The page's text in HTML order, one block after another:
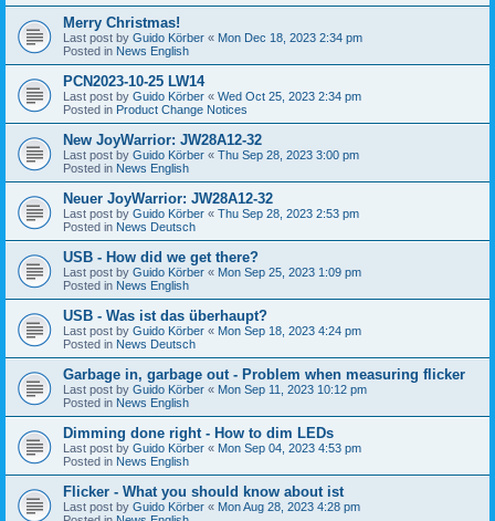
Merry Christmas!
Last post by Guido Körber « Mon Dec 18, 2023 2:34 pm
Posted in News English
PCN2023-10-25 LW14
Last post by Guido Körber « Wed Oct 25, 2023 2:34 pm
Posted in Product Change Notices
New JoyWarrior: JW28A12-32
Last post by Guido Körber « Thu Sep 28, 2023 3:00 pm
Posted in News English
Neuer JoyWarrior: JW28A12-32
Last post by Guido Körber « Thu Sep 28, 2023 2:53 pm
Posted in News Deutsch
USB - How did we get there?
Last post by Guido Körber « Mon Sep 25, 2023 1:09 pm
Posted in News English
USB - Was ist das überhaupt?
Last post by Guido Körber « Mon Sep 18, 2023 4:24 pm
Posted in News Deutsch
Garbage in, garbage out - Problem when measuring flicker
Last post by Guido Körber « Mon Sep 11, 2023 10:12 pm
Posted in News English
Dimming done right - How to dim LEDs
Last post by Guido Körber « Mon Sep 04, 2023 4:53 pm
Posted in News English
Flicker - What you should know about ist
Last post by Guido Körber « Mon Aug 28, 2023 4:28 pm